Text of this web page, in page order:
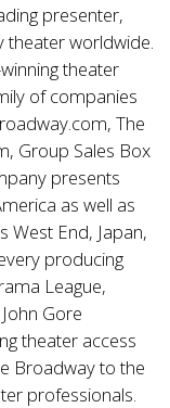
presenter,
worldwide.
theater
of companies
The
Group Sales Box
presents
as well as
West End, Japan,
producing
League,
Gore
theater access
Broadway to the
professionals.